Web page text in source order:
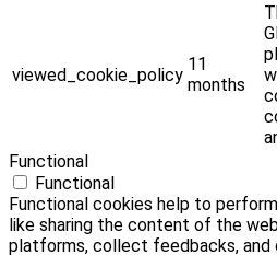
viewed_cookie_policy
11
months
Functional
Functional
Functional cookies help to
like sharing the content of the
platforms, collect feedbacks,